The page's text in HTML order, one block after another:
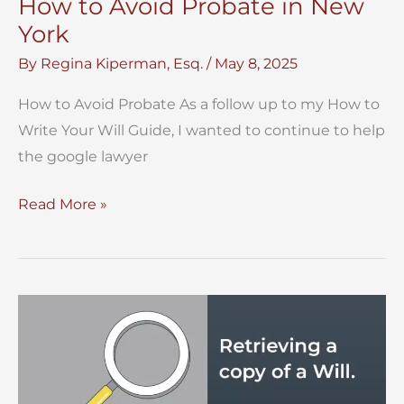
How to Avoid Probate in New
York
By Regina Kiperman, Esq. / May 8, 2025
How to Avoid Probate As a follow up to my How to
Write Your Will Guide, I wanted to continue to help
the google lawyer
How
Avoid
Read More »